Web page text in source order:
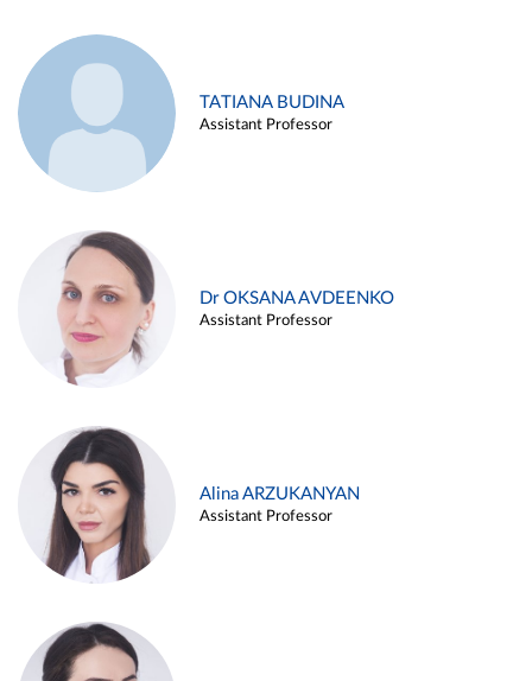
TATIANA BUDINA
Assistant Professor
Dr OKSANA AVDEENKO
Assistant Professor
Alina ARZUKANYAN
Assistant Professor